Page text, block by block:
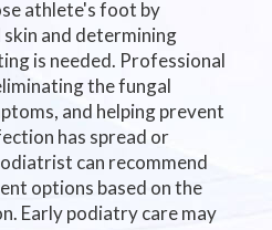
athlete's foot by
and determining
is needed. Professional
the fungal
and helping prevent
has spread or
can recommend
options based on the
Early podiatry care may